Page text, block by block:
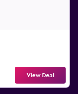
View Deal